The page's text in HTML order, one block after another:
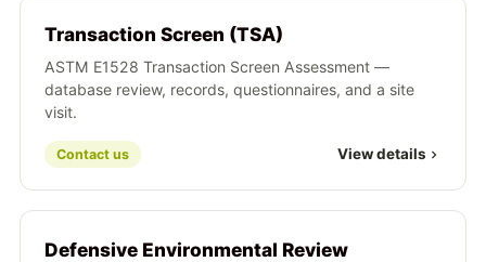
Transaction Screen (TSA)
ASTM E1528 Transaction Screen Assessment —
database review, records, questionnaires, and a site
visit.
Contact us View details
Defensive Environmental Review